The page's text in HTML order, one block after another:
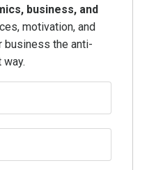
business, and
motivation, and
business the anti-